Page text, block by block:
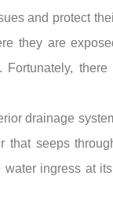
and protect
they are
drainage
that seeps
ingress at